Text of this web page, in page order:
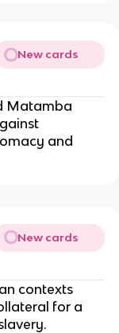
New cards
Matamba
and
New cards
contexts
for a